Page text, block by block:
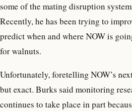
some of the mating disruption
Recently, he has been trying to
predict when and where NOW is
for walnuts.
Unfortunately, foretelling NOW’s
but exact. Burks said monitoring
continues to take place in part